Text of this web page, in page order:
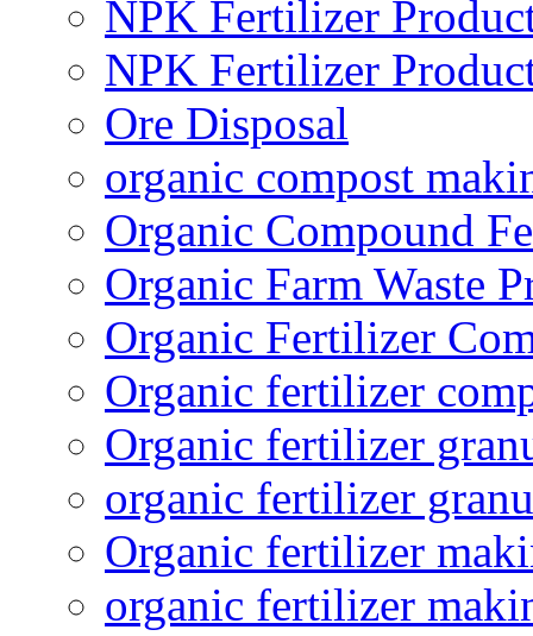
NPK Fertilizer
NPK Fertilizer
Ore Disposal
organic compost
Organic Compound
Organic Farm Waste
Organic Fertilizer
Organic fertilizer
Organic fertilizer
organic fertilizer
Organic fertilizer
organic fertilizer